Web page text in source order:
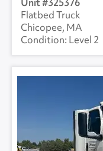
Flatbed Truck
Chicopee, MA
Level 2